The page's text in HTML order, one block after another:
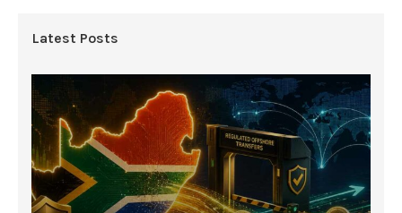
Latest Posts